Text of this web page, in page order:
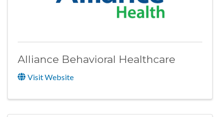
Alliance Behavioral Healthcare
Visit Website